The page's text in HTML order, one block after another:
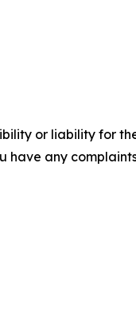
or liability for
have any